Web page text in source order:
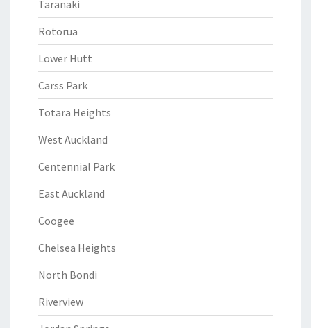
Taranaki
Rotorua
Lower Hutt
Carss Park
Totara Heights
West Auckland
Centennial Park
East Auckland
Coogee
Chelsea Heights
North Bondi
Riverview